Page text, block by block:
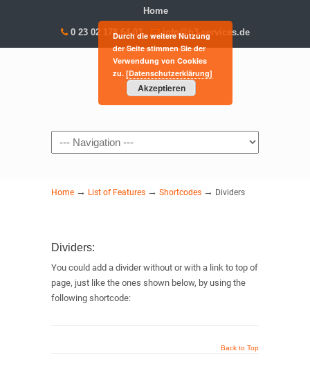
Home
0 23 02 178 64 03 info@h3-services.de
Navigation
Home → List of Features → Shortcodes → Dividers
Dividers:
You could add a divider without or with a link to top of
page, just like the ones shown below, by using the
following shortcode:
Back to Top
Durch die weitere Nutzung
der Seite stimmen Sie der
Verwendung von Cookies
zu. [Datenschutzerklärung]
Akzeptieren